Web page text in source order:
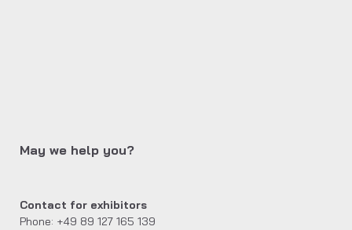
May we help you?
Contact for exhibitors
Phone: +49 89 127 165 139